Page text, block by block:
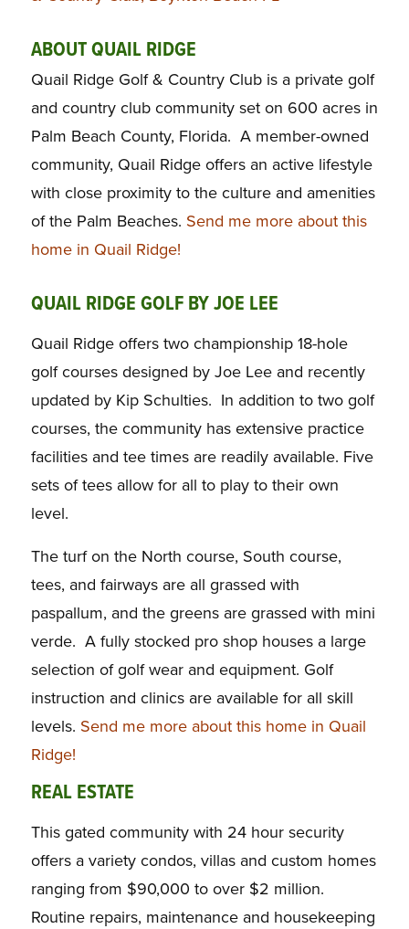
ABOUT QUAIL RIDGE
Quail Ridge Golf & Country Club is a private golf
and country club community set on 600 acres in
Palm Beach County, Florida. A member-owned
community, Quail Ridge offers an active lifestyle
with close proximity to the culture and amenities
of the Palm Beaches. Send me more about this
home in Quail Ridge!
QUAIL RIDGE GOLF BY JOE LEE
Quail Ridge offers two championship 18-hole
golf courses designed by Joe Lee and recently
updated by Kip Schulties. In addition to two golf
courses, the community has extensive practice
facilities and tee times are readily available. Five
sets of tees allow for all to play to their own
level.
The turf on the North course, South course,
tees, and fairways are all grassed with
paspallum, and the greens are grassed with mini
verde. A fully stocked pro shop houses a large
selection of golf wear and equipment. Golf
instruction and clinics are available for all skill
levels. Send me more about this home in Quail
Ridge!
REAL ESTATE
This gated community with 24 hour security
offers a variety condos, villas and custom homes
ranging from $90,000 to over $2 million.
Routine repairs, maintenance and housekeeping